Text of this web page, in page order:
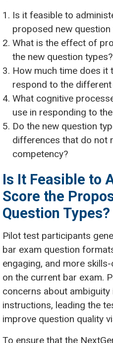
Is it feasible to
proposed new question
What is the effect of
the new question types?
How much time does it
respond to the
What cognitive
use in responding to
Do the new question
differences that do not
competency?
Is It Feasible to
Score the
Question Types?
Pilot test participants
bar exam question
engaging, and more
on the current bar exam.
concerns about
instructions, leading the
improve question quality
To ensure that the